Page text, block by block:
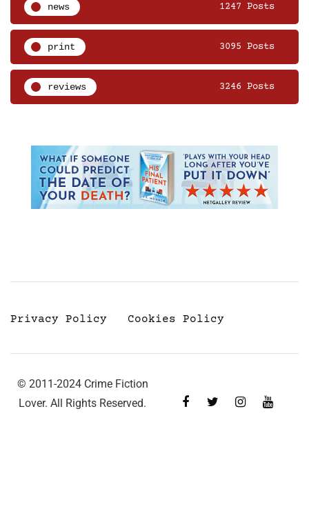
news 1247 Posts
print 3095 Posts
reviews 3246 Posts
Privacy Policy Cookies Policy
© 2011-2024 Crime Fiction
Lover. All Rights Reserved.